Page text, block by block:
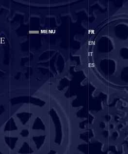
MENU
FR
EN
IT
ES